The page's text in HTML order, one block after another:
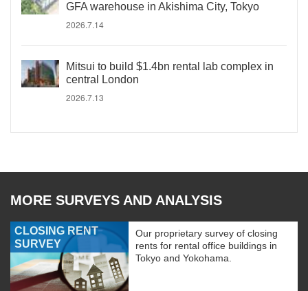
GFA warehouse in Akishima City, Tokyo
2026.7.14
Mitsui to build $1.4bn rental lab complex in
central London
2026.7.13
MORE SURVEYS AND ANALYSIS
CLOSING RENT
SURVEY
Our proprietary survey of closing
rents for rental office buildings in
Tokyo and Yokohama.